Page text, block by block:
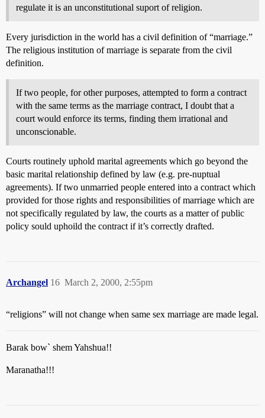
regulate it is an unconstitutional suport of religion.
Every jurisdiction in the world has a civil definition of “marriage.”
The religious institution of marriage is separate from the civil
definition.
If two people, for other purposes, attempted to form a contract
with the same terms as the marriage contract, I doubt that a
court would enforce its terms, finding them irrational and
unconscionable.
Courts routinely uphold marital agreements which go beyond the
basic marital relationship defined by law (e.g. pre-nuptual
agreements). If two unmarried people entered into a contract which
provided for those rights and responsibilities of marriage which are
not specifically regulated by law, the courts as a matter of public
policy sould uphoild the contract if it’s correctly drafted.
Archangel March 2, 2000, 2:55pm
16
“religions” will not change when same sex marriage are made legal.
Barak bow` shem Yahshua!!
Maranatha!!!